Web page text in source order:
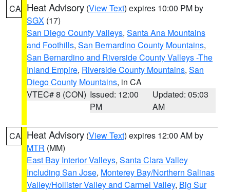
CA Heat Advisory (View Text) expires 10:00 PM by
SGX (17)
San Diego County Valleys, Santa Ana Mountains
and Foothills, San Bernardino County Mountains,
San Bernardino and Riverside County Valleys -The
Inland Empire, Riverside County Mountains, San
Diego County Mountains, in CA
VTEC# 8 (CON) Issued: 12:00
PM
Updated: 05:03
AM
CA Heat Advisory (View Text) expires 12:00 AM by
MTR (MM)
East Bay Interior Valleys, Santa Clara Valley
Including San Jose, Monterey Bay/Northern Salinas
Valley/Hollister Valley and Carmel Valley, Big Sur